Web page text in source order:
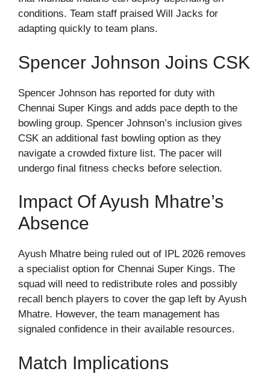
conditions. Team staff praised Will Jacks for
adapting quickly to team plans.
Spencer Johnson Joins CSK
Spencer Johnson has reported for duty with
Chennai Super Kings and adds pace depth to the
bowling group. Spencer Johnson’s inclusion gives
CSK an additional fast bowling option as they
navigate a crowded fixture list. The pacer will
undergo final fitness checks before selection.
Impact Of Ayush Mhatre’s
Absence
Ayush Mhatre being ruled out of IPL 2026 removes
a specialist option for Chennai Super Kings. The
squad will need to redistribute roles and possibly
recall bench players to cover the gap left by Ayush
Mhatre. However, the team management has
signaled confidence in their available resources.
Match Implications